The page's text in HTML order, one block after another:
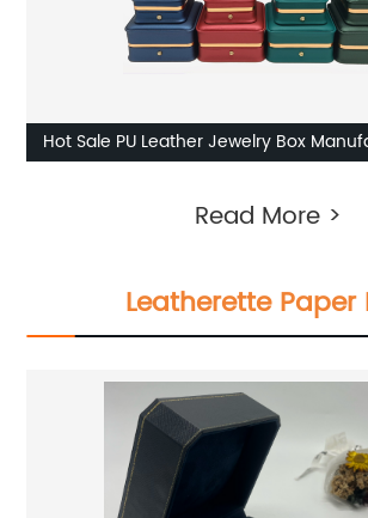
Hot Sale PU Leather Jewelry Box
Read More >
Leatherette Paper